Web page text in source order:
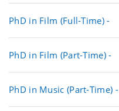
PhD in Film (Full-Time) -
PhD in Film (Part-Time) -
PhD in Music (Part-Time) -